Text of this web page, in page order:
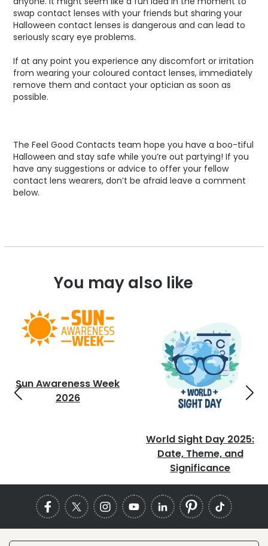
swap contact lenses with your friends but sharing your
Halloween contact lenses is dangerous and can lead to
seriously scary eye problems.
If at any point you experience any discomfort or irritation
from wearing your coloured contact lenses, immediately
remove them and contact your optician as soon as
possible.
The Feel Good Contacts team hope you have a boo-tiful
Halloween and stay safe while you’re out partying! If you
have any suggestions or advice to offer your fellow
contact lens wearers, don’t be afraid leave a comment
below.
You may also like
Sun Awareness Week
2026
World Sight Day 2025:
Date, Theme, and
Significance